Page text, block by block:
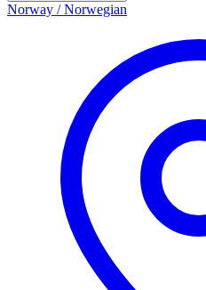
Norway / Norwegian